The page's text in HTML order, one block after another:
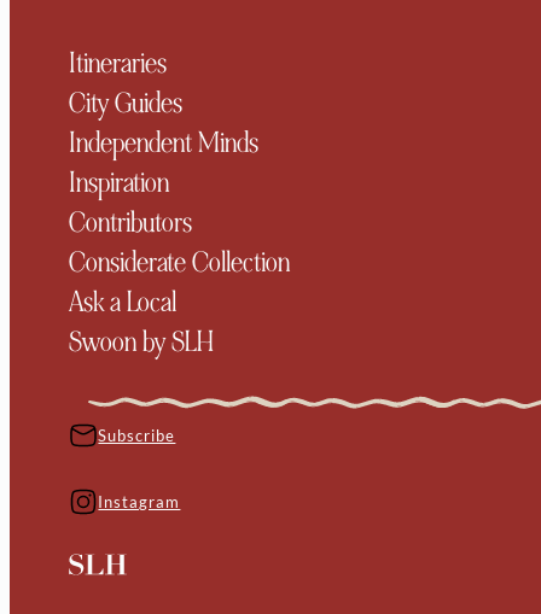
Itineraries
City Guides
Independent Minds
Inspiration
Contributors
Considerate Collection
Ask a Local
Swoon by SLH
Subscribe
Instagram